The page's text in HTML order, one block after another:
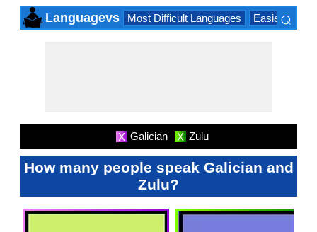
Languagevs Most Difficult Languages Easiest
⌕
X Galician X Zulu
How many people speak Galician and
Zulu?